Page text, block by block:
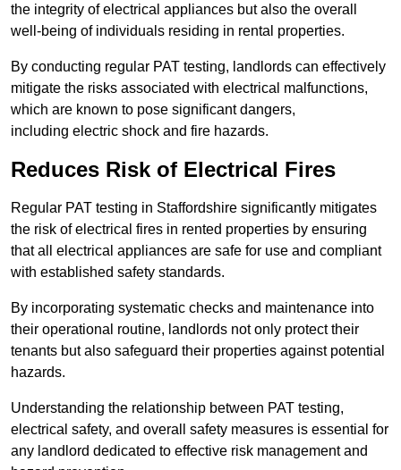
the integrity of electrical appliances but also the overall
well-being of individuals residing in rental properties.
By conducting regular PAT testing, landlords can effectively
mitigate the risks associated with electrical malfunctions,
which are known to pose significant dangers,
including electric shock and fire hazards.
Reduces Risk of Electrical Fires
Regular PAT testing in Staffordshire significantly mitigates
the risk of electrical fires in rented properties by ensuring
that all electrical appliances are safe for use and compliant
with established safety standards.
By incorporating systematic checks and maintenance into
their operational routine, landlords not only protect their
tenants but also safeguard their properties against potential
hazards.
Understanding the relationship between PAT testing,
electrical safety, and overall safety measures is essential for
any landlord dedicated to effective risk management and